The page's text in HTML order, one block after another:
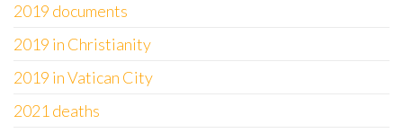
2019 documents
2019 in Christianity
2019 in Vatican City
2021 deaths